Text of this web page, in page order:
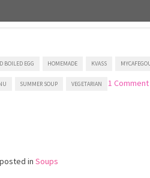
BOILED EGG HOMEMADE KVASS
SUMMER SOUP VEGETARIAN 1 Comment
in Soups